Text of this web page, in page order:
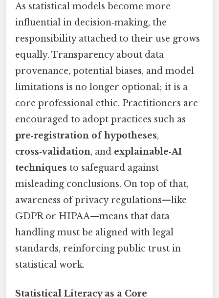
As statistical models become more
influential in decision‑making, the
responsibility attached to their use grows
equally. Transparency about data
provenance, potential biases, and model
limitations is no longer optional; it is a
core professional ethic. Practitioners are
encouraged to adopt practices such as
pre‑registration of hypotheses,
cross‑validation, and explainable‑AI
techniques to safeguard against
misleading conclusions. On top of that,
awareness of privacy regulations—like
GDPR or HIPAA—means that data
handling must be aligned with legal
standards, reinforcing public trust in
statistical work.
Statistical Literacy as a Core